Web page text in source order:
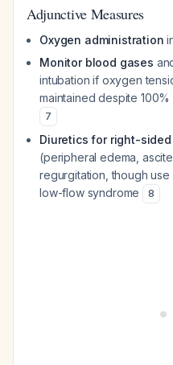
Adjunctive Measures
Oxygen administration
Monitor blood gases
intubation if oxygen
maintained despite
7
Diuretics for right-
(peripheral edema,
regurgitation, though
low-flow syndrome
8